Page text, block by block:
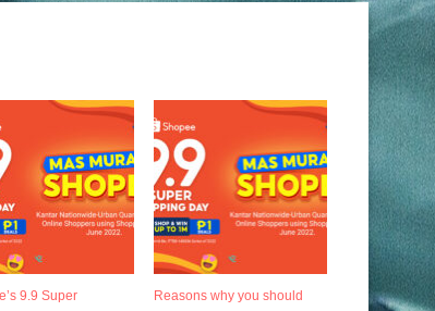
9.9 Super
Reasons why you should